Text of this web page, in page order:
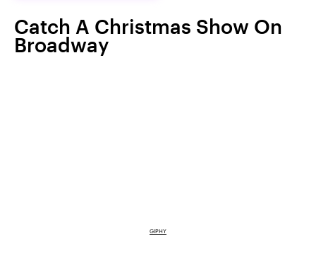
Catch A Christmas Show On
Broadway
GIPHY